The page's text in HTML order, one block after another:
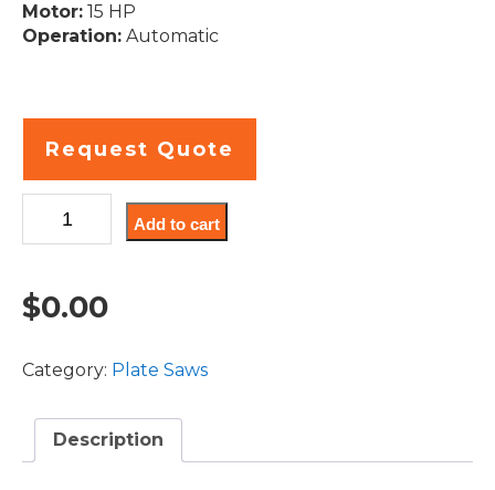
Motor: 15 HP
Operation: Automatic
Request Quote
Add to cart
$0.00
Category: Plate Saws
Description